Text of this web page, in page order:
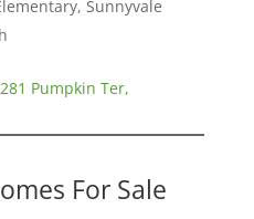
Sunnyvale
Pumpkin Ter,
For Sale